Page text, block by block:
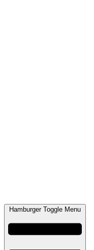
Hamburger Toggle Menu